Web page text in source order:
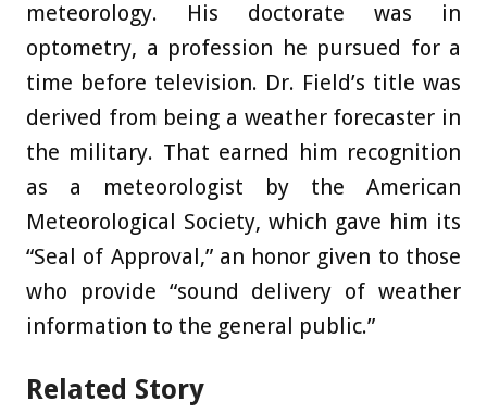
meteorology. His doctorate was in
optometry, a profession he pursued for a
time before television. Dr. Field’s title was
derived from being a weather forecaster in
the military. That earned him recognition
as a meteorologist by the American
Meteorological Society, which gave him its
“Seal of Approval,” an honor given to those
who provide “sound delivery of weather
information to the general public.”
Related Story